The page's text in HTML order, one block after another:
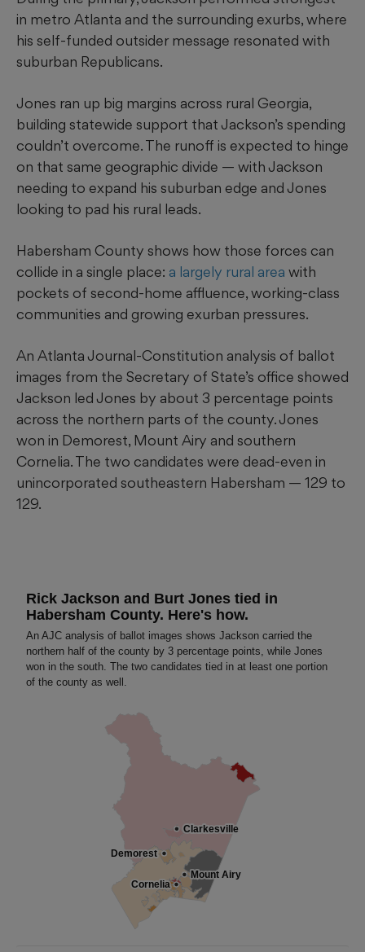
in metro Atlanta and the surrounding exurbs, where
his self-funded outsider message resonated with
suburban Republicans.
Jones ran up big margins across rural Georgia,
building statewide support that Jackson’s spending
couldn’t overcome. The runoff is expected to hinge
on that same geographic divide — with Jackson
needing to expand his suburban edge and Jones
looking to pad his rural leads.
Habersham County shows how those forces can
collide in a single place: a largely rural area with
pockets of second-home affluence, working-class
communities and growing exurban pressures.
An Atlanta Journal-Constitution analysis of ballot
images from the Secretary of State’s office showed
Jackson led Jones by about 3 percentage points
across the northern parts of the county. Jones
won in Demorest, Mount Airy and southern
Cornelia. The two candidates were dead-even in
unincorporated southeastern Habersham — 129 to
129.